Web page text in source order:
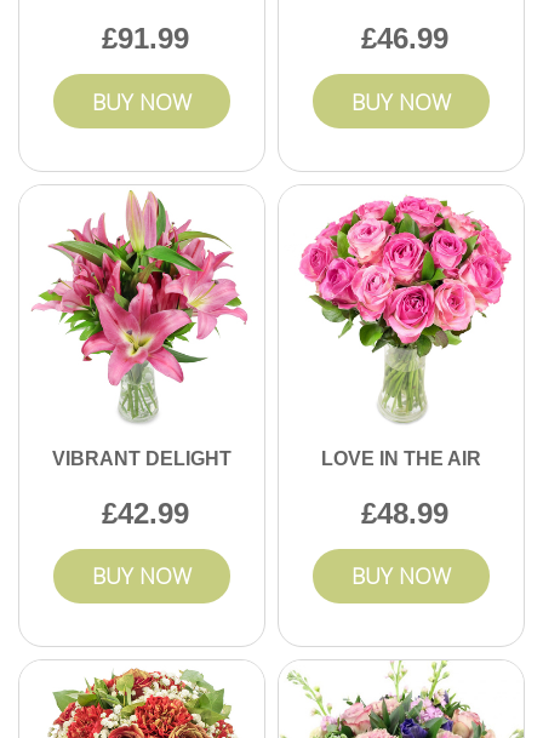
91.99
BUY NOW
46.99
BUY NOW
VIBRANT DELIGHT
42.99
BUY NOW
LOVE IN THE AIR
48.99
BUY NOW